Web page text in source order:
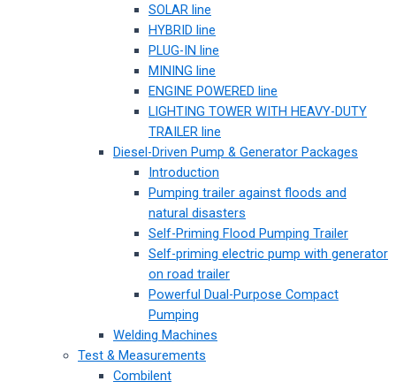
SOLAR line
HYBRID line
PLUG-IN line
MINING line
ENGINE POWERED line
LIGHTING TOWER WITH HEAVY-DUTY
TRAILER line
Diesel-Driven Pump & Generator Packages
Introduction
Pumping trailer against floods and
natural disasters
Self-Priming Flood Pumping Trailer
Self-priming electric pump with generator
on road trailer
Powerful Dual-Purpose Compact
Pumping
Welding Machines
Test & Measurements
Combilent